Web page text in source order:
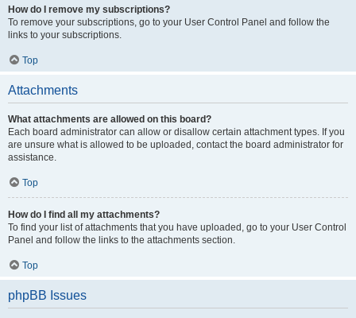
How do I remove my subscriptions?
To remove your subscriptions, go to your User Control Panel and follow the
links to your subscriptions.
Top
Attachments
What attachments are allowed on this board?
Each board administrator can allow or disallow certain attachment types. If you
are unsure what is allowed to be uploaded, contact the board administrator for
assistance.
Top
How do I find all my attachments?
To find your list of attachments that you have uploaded, go to your User Control
Panel and follow the links to the attachments section.
Top
phpBB Issues